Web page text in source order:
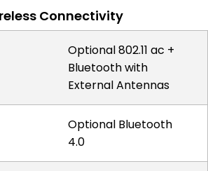
Connectivity
Optional 802.11 ac +
Bluetooth with
External Antennas
Optional Bluetooth
4.0